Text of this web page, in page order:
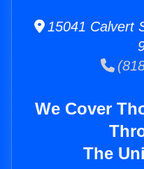
15041 Calvert
We Cover
The